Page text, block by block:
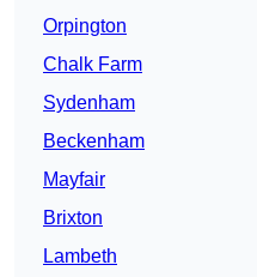
Orpington
Chalk Farm
Sydenham
Beckenham
Mayfair
Brixton
Lambeth